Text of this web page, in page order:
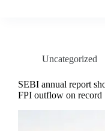
Uncategorized
SEBI annual report
FPI outflow on record